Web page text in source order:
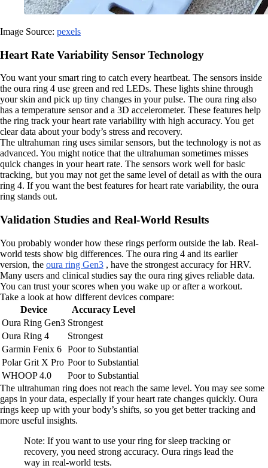
Image Source: pexels
Heart Rate Variability Sensor Technology
You want your smart ring to catch every heartbeat. The sensors inside
the oura ring 4 use green and red LEDs. These lights shine through
your skin and pick up tiny changes in your pulse. The oura ring also
has a temperature sensor and a 3D accelerometer. These features help
the ring track your heart rate variability with high accuracy. You get
clear data about your body’s stress and recovery.
The ultrahuman ring uses similar sensors, but the technology is not as
advanced. You might notice that the ultrahuman sometimes misses
quick changes in your heart rate. The sensors work well for basic
tracking, but you may not get the same level of detail as with the oura
ring 4. If you want the best features for heart rate variability, the oura
ring stands out.
Validation Studies and Real-World Results
You probably wonder how these rings perform outside the lab. Real-
world tests show big differences. The oura ring 4 and its earlier
version, the oura ring Gen3 , have the strongest accuracy for HRV.
Many users and clinical studies say the oura ring gives reliable data.
You can trust your scores when you wake up or after a workout.
Take a look at how different devices compare:
Device
Accuracy Level
Oura Ring Gen3 Strongest
Oura Ring 4
Strongest
Garmin Fenix 6 Poor to Substantial
Polar Grit X Pro Poor to Substantial
WHOOP 4.0
Poor to Substantial
The ultrahuman ring does not reach the same level. You may see some
gaps in your data, especially if your heart rate changes quickly. Oura
rings keep up with your body’s shifts, so you get better tracking and
more useful insights.
Note: If you want to use your ring for sleep tracking or
recovery, you need strong accuracy. Oura rings lead the
way in real-world tests.